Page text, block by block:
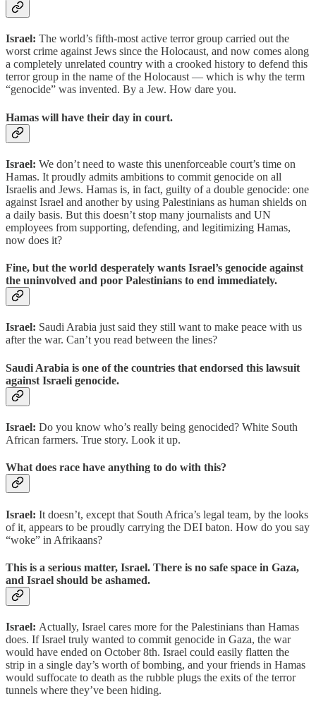
Israel: The world’s fifth-most active terror group carried out the
worst crime against Jews since the Holocaust, and now comes along
a completely unrelated country with a crooked history to defend this
terror group in the name of the Holocaust — which is why the term
“genocide” was invented. By a Jew. How dare you.
Hamas will have their day in court.
Israel: We don’t need to waste this unenforceable court’s time on
Hamas. It proudly admits ambitions to commit genocide on all
Israelis and Jews. Hamas is, in fact, guilty of a double genocide: one
against Israel and another by using Palestinians as human shields on
a daily basis. But this doesn’t stop many journalists and UN
employees from supporting, defending, and legitimizing Hamas,
now does it?
Fine, but the world desperately wants Israel’s genocide against
the uninvolved and poor Palestinians to end immediately.
Israel: Saudi Arabia just said they still want to make peace with us
after the war. Can’t you read between the lines?
Saudi Arabia is one of the countries that endorsed this lawsuit
against Israeli genocide.
Israel: Do you know who’s really being genocided? White South
African farmers. True story. Look it up.
What does race have anything to do with this?
Israel: It doesn’t, except that South Africa’s legal team, by the looks
of it, appears to be proudly carrying the DEI baton. How do you say
“woke” in Afrikaans?
This is a serious matter, Israel. There is no safe space in Gaza,
and Israel should be ashamed.
Israel: Actually, Israel cares more for the Palestinians than Hamas
does. If Israel truly wanted to commit genocide in Gaza, the war
would have ended on October 8th. Israel could easily flatten the
strip in a single day’s worth of bombing, and your friends in Hamas
would suffocate to death as the rubble plugs the exits of the terror
tunnels where they’ve been hiding.